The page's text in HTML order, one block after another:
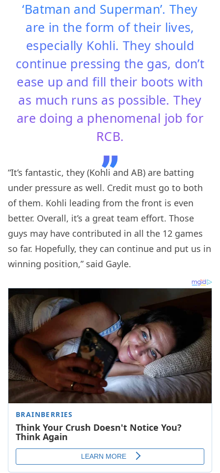
‘Batman and Superman’. They
are in the form of their lives,
especially Kohli. They should
continue pressing the gas, don’t
ease up and fill their boots with
as much runs as possible. They
are doing a phenomenal job for
RCB.
“It’s fantastic, they (Kohli and AB) are batting
under pressure as well. Credit must go to both
of them. Kohli leading from the front is even
better. Overall, it’s a great team effort. Those
guys may have contributed in all the 12 games
so far. Hopefully, they can continue and put us in
winning position,” said Gayle.